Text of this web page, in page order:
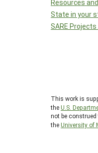
Resources
State in your
SARE
This work is
theU.S.
not be construed
theUniversity of